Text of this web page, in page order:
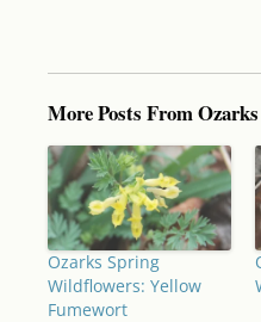
More Posts From
Ozarks Spring
Wildflowers: Yellow
Fumewort